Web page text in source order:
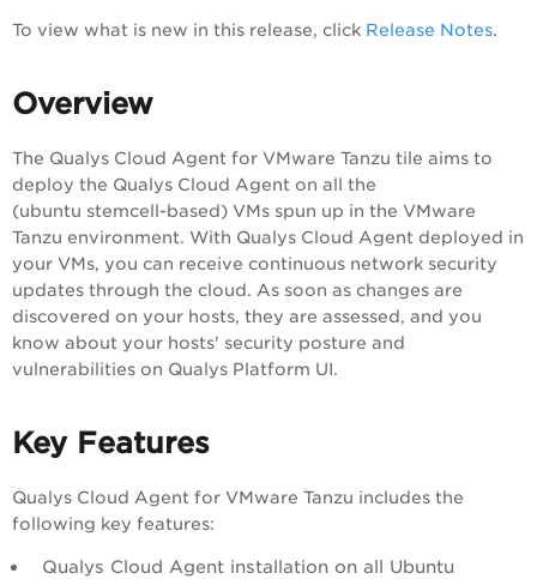
To view what is new in this release, click Release Notes.
Overview
The Qualys Cloud Agent for VMware Tanzu tile aims to
deploy the Qualys Cloud Agent on all the
(ubuntu stemcell-based) VMs spun up in the VMware
Tanzu environment. With Qualys Cloud Agent deployed in
your VMs, you can receive continuous network security
updates through the cloud. As soon as changes are
discovered on your hosts, they are assessed, and you
know about your hosts' security posture and
vulnerabilities on Qualys Platform UI.
Key Features
Qualys Cloud Agent for VMware Tanzu includes the
following key features:
Qualys Cloud Agent installation on all Ubuntu